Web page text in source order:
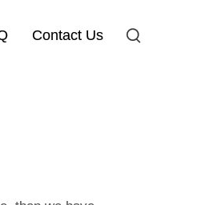
Contact Us